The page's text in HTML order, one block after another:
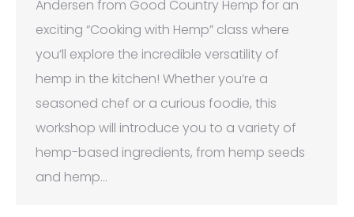
Andersen from Good Country Hemp for an
exciting “Cooking with Hemp” class where
you’ll explore the incredible versatility of
hemp in the kitchen! Whether you’re a
seasoned chef or a curious foodie, this
workshop will introduce you to a variety of
hemp-based ingredients, from hemp seeds
and hemp…